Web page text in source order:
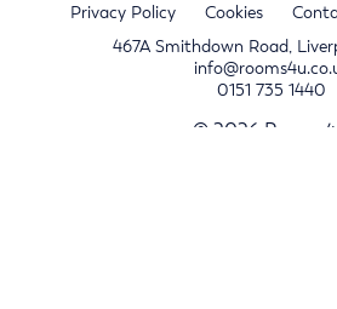
Privacy Policy Cookies
467A Smithdown Road,
0151 735 1440
© 2026 Rooms4u.